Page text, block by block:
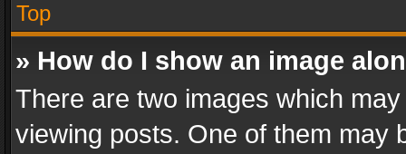
Top
» How do I show an image
There are two images which
viewing posts. One of them may